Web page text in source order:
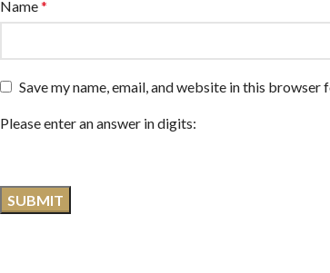
Name*
Save my name, email, and website in this
Please enter an answer in digits: